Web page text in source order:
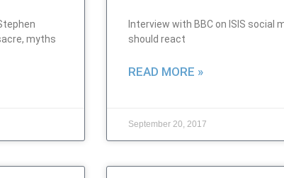
myths
Interview with BBC on ISIS
should react
READ MORE »
September 20, 2017